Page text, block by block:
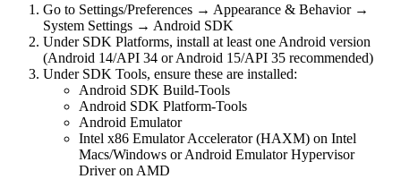
Go to Settings/Preferences → Appearance & Behavior →
System Settings → Android SDK
Under SDK Platforms, install at least one Android version
(Android 14/API 34 or Android 15/API 35 recommended)
Under SDK Tools, ensure these are installed:
Android SDK Build-Tools
Android SDK Platform-Tools
Android Emulator
Intel x86 Emulator Accelerator (HAXM) on Intel
Macs/Windows or Android Emulator Hypervisor
Driver on AMD